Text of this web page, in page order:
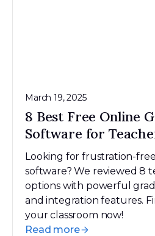
March 19, 2025
8 Best Free Online
Software for
Looking for frustration-
software? We reviewed 8
options with powerful
and integration features.
your classroom now!
Read more